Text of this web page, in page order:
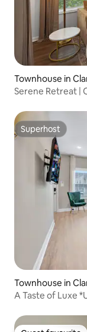
Townhouse in
Serene Retreat |
Superhost
Superhost
Townhouse in
A Taste of Luxe